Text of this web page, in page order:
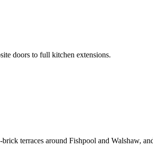
doors to full kitchen extensions.
terraces around Fishpool and Walshaw,